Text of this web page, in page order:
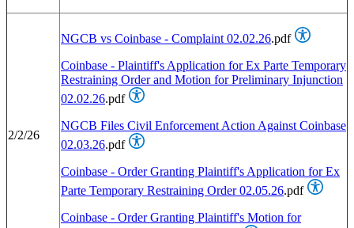
2/2/26
NGCB vs Coinbase - Complaint 02.02.26.pdf
Coinbase - Plaintiff's Application for Ex Parte Temporary
Restraining Order and Motion for Preliminary Injunction
02.02.26.pdf
NGCB Files Civil Enforcement Action Against Coinbase
02.03.26.pdf
Coinbase - Order Granting Plaintiff's Application for Ex
Parte Temporary Restraining Order 02.05.26.pdf
Coinbase - Order Granting Plaintiff's Motion for